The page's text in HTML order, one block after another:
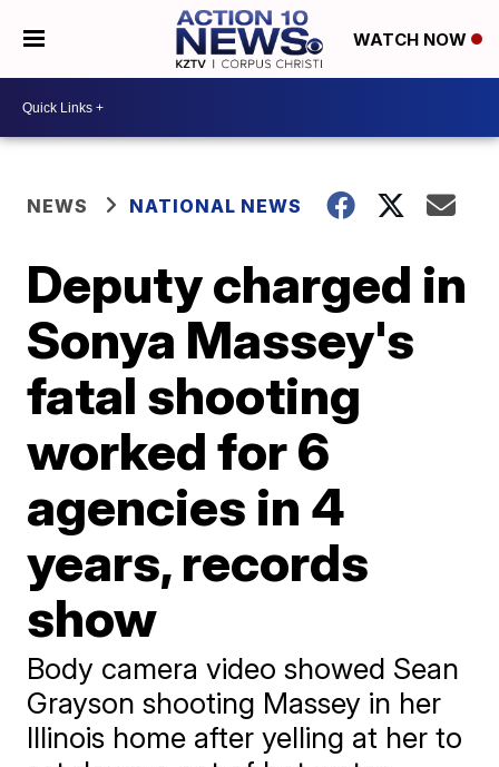
WATCH NOW
NEWS NATIONAL NEWS
Deputy charged in
Sonya Massey's
fatal shooting
worked for 6
agencies in 4
years, records
show
Body camera video showed Sean
Grayson shooting Massey in her
Illinois home after yelling at her to